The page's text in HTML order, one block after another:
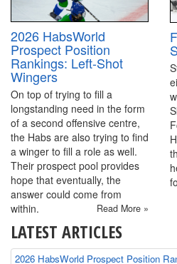
2026 HabsWorld
Prospect Position
Rankings: Left-Shot
Wingers
On top of trying to fill a
longstanding need in the form
of a second offensive centre,
the Habs are also trying to find
a winger to fill a role as well.
Their prospect pool provides
hope that eventually, the
answer could come from
within.
Read More »
LATEST ARTICLES
2026 HabsWorld Prospect Position